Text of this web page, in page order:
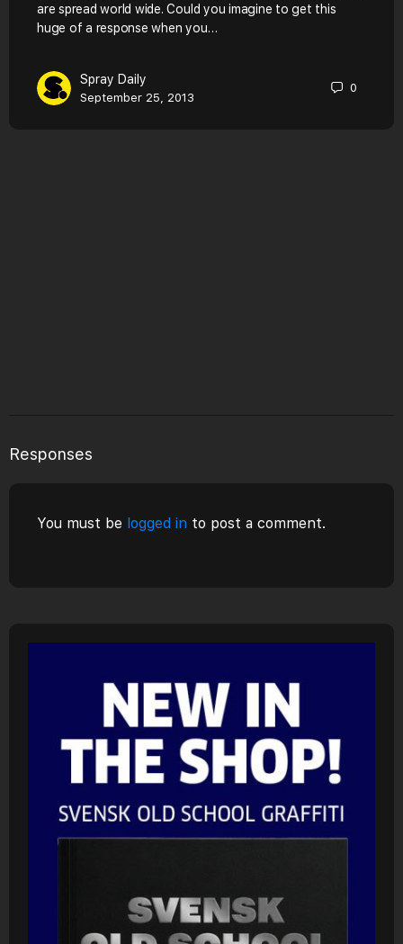
are spread world wide. Could you imagine to get this
huge of a response when you…
Spray Daily
September 25, 2013
0
Responses
You must be logged in to post a comment.